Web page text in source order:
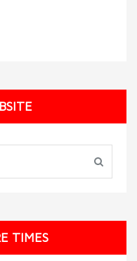
TIMES